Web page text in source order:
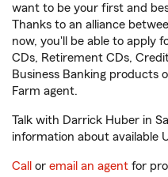
want to be your first and
Thanks to an alliance
now, you'll be able to apply
CDs, Retirement CDs,
Business Banking products
Farm agent.
Talk with Darrick Huber in
information about available
Call or email an agent for